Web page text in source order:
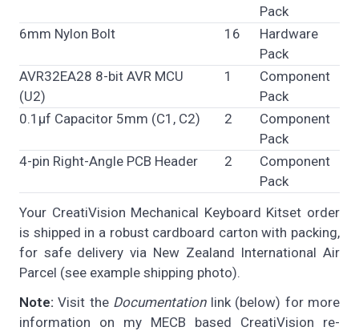
Pack
6mm Nylon Bolt
16
Hardware
Pack
AVR32EA28 8-bit AVR MCU
(U2)
1
Component
Pack
0.1µf Capacitor 5mm (C1, C2)
2
Component
Pack
4-pin Right-Angle PCB Header
2
Component
Pack
Your CreatiVision Mechanical Keyboard Kitset order
is shipped in a robust cardboard carton with packing,
for safe delivery via New Zealand International Air
Parcel (see example shipping photo).
Note: Visit the Documentationlink (below) for more
information on my MECB based CreatiVision re-